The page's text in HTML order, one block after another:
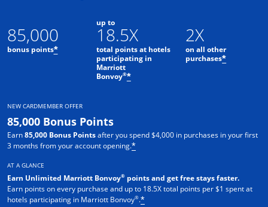
85,000
bonus points*
up to
18.5X
total points at hotels
participating in
Marriott
Bonvoy®*Opens offer details overlay
2X
on all other
purchases*
NEW CARDMEMBER OFFER
85,000 Bonus Points
Earn85,000 Bonus Pointsafter you spend $4,000 in purchases in your first
3 months from your account opening.*
AT A GLANCE
Earn Unlimited Marriott Bonvoy® points and get free stays faster.
Earn points on every purchase and up to 18.5X total points per $1 spent at
hotels participating in Marriott Bonvoy®.*